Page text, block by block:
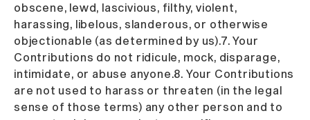
obscene, lewd, lascivious, filthy, violent,
harassing, libelous, slanderous, or otherwise
objectionable (as determined by us).7. Your
Contributions do not ridicule, mock, disparage,
intimidate, or abuse anyone.8. Your Contributions
are not used to harass or threaten (in the legal
sense of those terms) any other person and to